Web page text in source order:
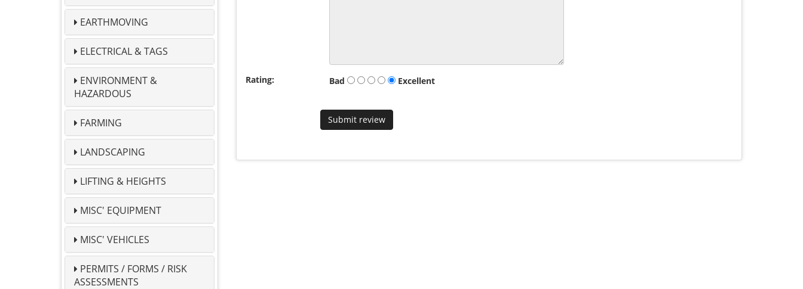
EARTHMOVING
ELECTRICAL & TAGS
ENVIRONMENT &
HAZARDOUS
FARMING
LANDSCAPING
LIFTING & HEIGHTS
MISC' EQUIPMENT
MISC' VEHICLES
PERMITS / FORMS / RISK
ASSESSMENTS
Rating: Bad Excellent